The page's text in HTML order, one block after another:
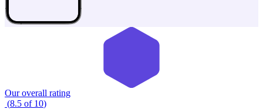
Our overall rating
(8.5 of 10)